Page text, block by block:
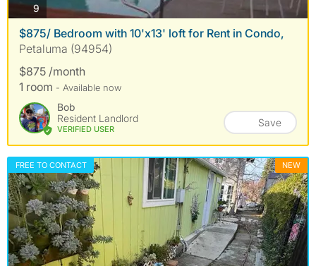
9photos
$875/ Bedroom with 10'x13' loft for Rent in Condo,
Petaluma (94954)
$875 /month
1 room - Available now
Bob
Resident Landlord
VERIFIED USER
Save
FREE TO CONTACT NEW